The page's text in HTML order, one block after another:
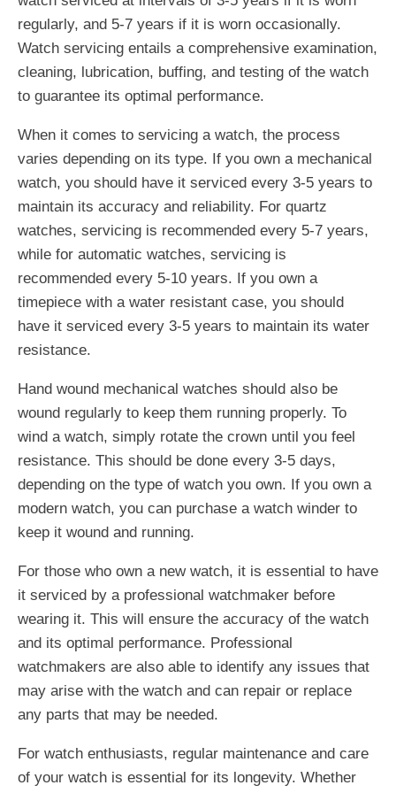
regularly, and 5-7 years if it is worn occasionally.
Watch servicing entails a comprehensive examination,
cleaning, lubrication, buffing, and testing of the watch
to guarantee its optimal performance.
When it comes to servicing a watch, the process
varies depending on its type. If you own a mechanical
watch, you should have it serviced every 3-5 years to
maintain its accuracy and reliability. For quartz
watches, servicing is recommended every 5-7 years,
while for automatic watches, servicing is
recommended every 5-10 years. If you own a
timepiece with a water resistant case, you should
have it serviced every 3-5 years to maintain its water
resistance.
Hand wound mechanical watches should also be
wound regularly to keep them running properly. To
wind a watch, simply rotate the crown until you feel
resistance. This should be done every 3-5 days,
depending on the type of watch you own. If you own a
modern watch, you can purchase a watch winder to
keep it wound and running.
For those who own a new watch, it is essential to have
it serviced by a professional watchmaker before
wearing it. This will ensure the accuracy of the watch
and its optimal performance. Professional
watchmakers are also able to identify any issues that
may arise with the watch and can repair or replace
any parts that may be needed.
For watch enthusiasts, regular maintenance and care
of your watch is essential for its longevity. Whether